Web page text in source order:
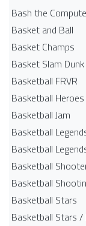
Bash the
Basket and Ball
Basket Champs
Basket Slam
Basketball FRVR
Basketball Heroes
Basketball Jam
Basketball
Basketball
Basketball
Basketball
Basketball Stars
Basketball Stars